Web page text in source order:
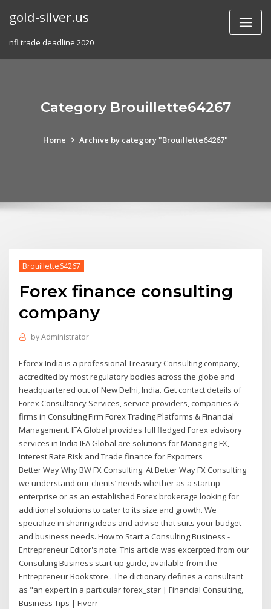
gold-silver.us
nfl trade deadline 2020
Category Brouillette64267
Home Archive by category "Brouillette64267"
Brouillette64267
Forex finance consulting
company
byAdministrator
Eforex India is a professional Treasury Consulting company,
accredited by most regulatory bodies across the globe and
headquartered out of New Delhi, India. Get contact details of
Forex Consultancy Services, service providers, companies &
firms in Consulting Firm Forex Trading Platforms & Financial
Management. IFA Global provides full fledged Forex advisory
services in India IFA Global are solutions for Managing FX,
Interest Rate Risk and Trade finance for Exporters
Better Way Why BW FX Consulting. At Better Way FX Consulting
we understand our clients’ needs whether as a startup
enterprise or as an established Forex brokerage looking for
additional solutions to cater to its size and growth. We
specialize in sharing ideas and advise that suits your budget
and business needs. How to Start a Consulting Business -
Entrepreneur Editor's note: This article was excerpted from our
Consulting Business start-up guide, available from the
Entrepreneur Bookstore.. The dictionary defines a consultant
as "an expert in a particular forex_star | Financial Consulting,
Business Tips | Fiverr